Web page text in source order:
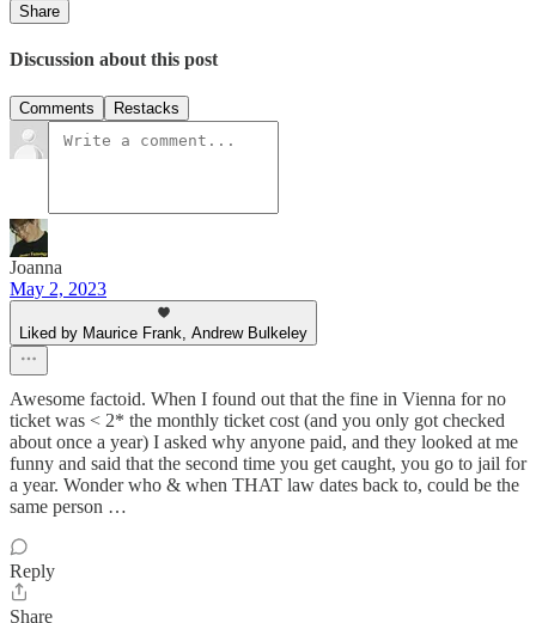
Share
Discussion about this post
Comments Restacks
Joanna
May 2, 2023
Liked by Maurice Frank, Andrew Bulkeley
Awesome factoid. When I found out that the fine in Vienna for no
ticket was < 2* the monthly ticket cost (and you only got checked
about once a year) I asked why anyone paid, and they looked at me
funny and said that the second time you get caught, you go to jail for
a year. Wonder who & when THAT law dates back to, could be the
same person …
Reply
Share